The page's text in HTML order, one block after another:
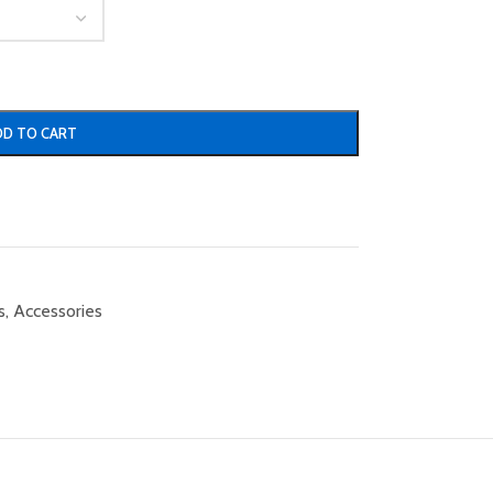
TO CART
, Accessories